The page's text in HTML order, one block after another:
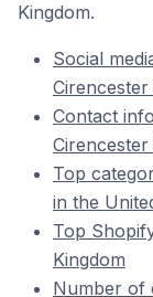
Kingdom.
Social
Contact
Top
in the
Top
Kingdom
Number of